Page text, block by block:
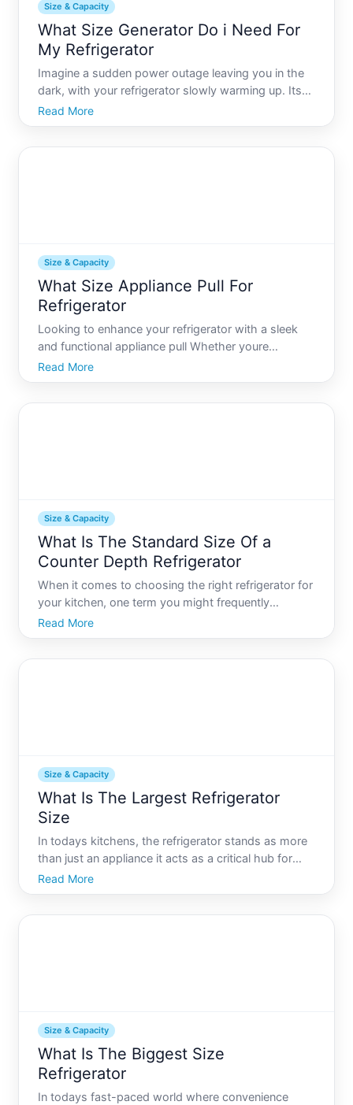
Size & Capacity
What Size Generator Do i Need For
My Refrigerator
Imagine a sudden power outage leaving you in the
dark, with your refrigerator slowly warming up. Its
moments like these that having a reliable generator
can be a lifesaver, not only keeping your lights on
Read More
Size & Capacity
What Size Appliance Pull For
Refrigerator
Looking to enhance your refrigerator with a sleek
and functional appliance pull Whether youre
redesigning your kitchen or simply upgrading your
fridges hardware, selecting the right sized appliance
Read More
Size & Capacity
What Is The Standard Size Of a
Counter Depth Refrigerator
When it comes to choosing the right refrigerator for
your kitchen, one term you might frequently
encounter is counter depth. Counter depth
refrigerators are a popular choice among
Read More
Size & Capacity
What Is The Largest Refrigerator
Size
In todays kitchens, the refrigerator stands as more
than just an appliance it acts as a critical hub for
household operations. Whether you are a large
family or an avid entertainer, a standard refrigerator
Read More
Size & Capacity
What Is The Biggest Size
Refrigerator
In todays fast-paced world where convenience